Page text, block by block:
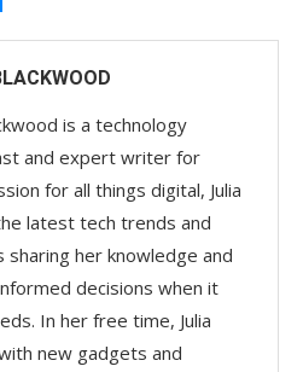
is a technology
and expert writer for
for all things digital, Julia
latest tech trends and
sharing her knowledge and
decisions when it
In her free time, Julia
new gadgets and